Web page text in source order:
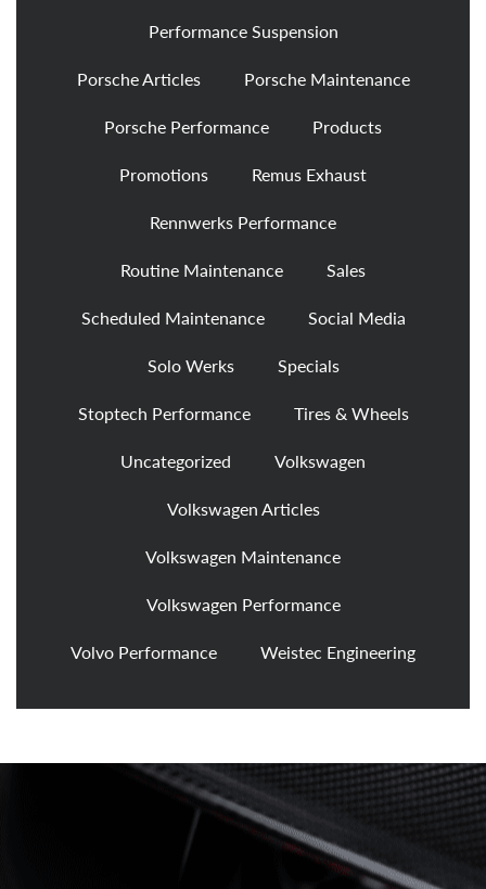
Performance Suspension
Porsche Articles
Porsche Maintenance
Porsche Performance
Products
Promotions
Remus Exhaust
Rennwerks Performance
Routine Maintenance
Sales
Scheduled Maintenance
Social Media
Solo Werks
Specials
Stoptech Performance
Tires & Wheels
Uncategorized
Volkswagen
Volkswagen Articles
Volkswagen Maintenance
Volkswagen Performance
Volvo Performance
Weistec Engineering